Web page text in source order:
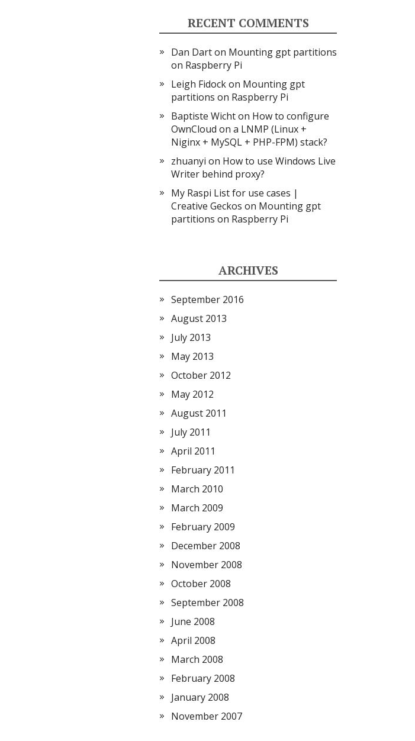
RECENT COMMENTS
Dan Darton Mounting gpt partitions
on Raspberry Pi
Leigh Fidockon Mounting gpt
partitions on Raspberry Pi
Baptiste Wichton How to configure
OwnCloud on a LNMP (Linux +
Niginx + MySQL + PHP-FPM) stack?
zhuanyi on How to use Windows Live
Writer behind proxy?
My Raspi List for use cases |
Creative Geckos on Mounting gpt
partitions on Raspberry Pi
ARCHIVES
September 2016
August 2013
July 2013
May 2013
October 2012
May 2012
August 2011
July 2011
April 2011
February 2011
March 2010
March 2009
February 2009
December 2008
November 2008
October 2008
September 2008
June 2008
April 2008
March 2008
February 2008
January 2008
November 2007